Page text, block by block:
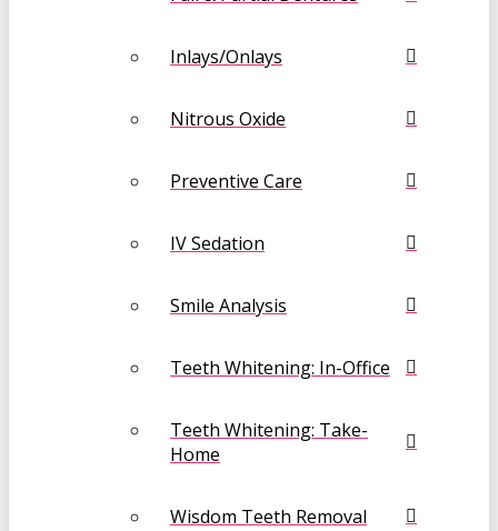
Inlays/Onlays
Nitrous Oxide
Preventive Care
IV Sedation
Smile Analysis
Teeth Whitening: In-Office
Teeth Whitening: Take-
Home
Wisdom Teeth Removal